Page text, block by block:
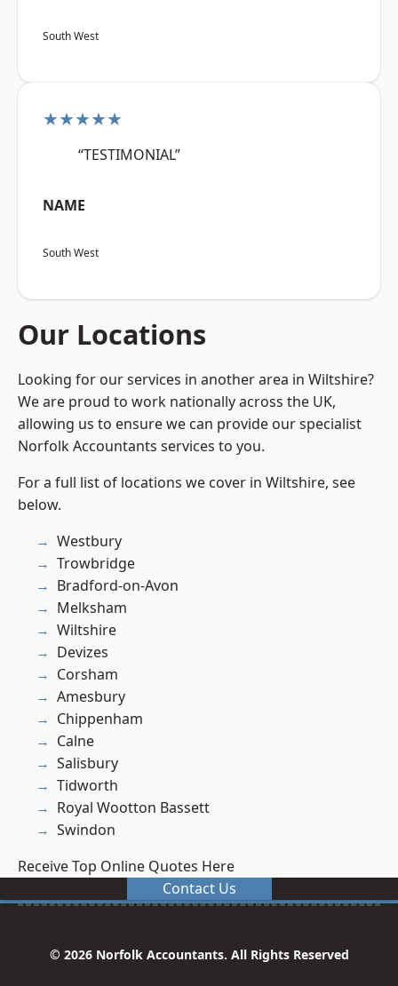
South West
★★★★★
“TESTIMONIAL”
NAME
South West
Our Locations
Looking for our services in another area in Wiltshire?
We are proud to work nationally across the UK,
allowing us to ensure we can provide our specialist
Norfolk Accountants services to you.
For a full list of locations we cover in Wiltshire, see
below.
Westbury
Trowbridge
Bradford-on-Avon
Melksham
Wiltshire
Devizes
Corsham
Amesbury
Chippenham
Calne
Salisbury
Tidworth
Royal Wootton Bassett
Swindon
Receive Top Online Quotes Here
Contact Us
© 2026 Norfolk Accountants. All Rights Reserved